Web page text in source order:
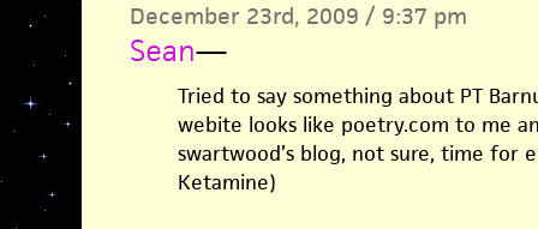
December 23rd, 2009 / 9:37 pm
Sean—
Tried to say something about PT
webite looks like poetry.com to me
swartwood’s blog, not sure, time for
Ketamine)